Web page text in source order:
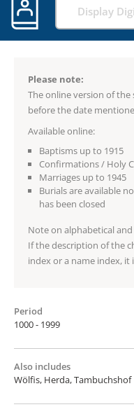
Display
Please note:
The online version of the
before the date
Available online:
Baptisms up to 1915
Confirmations / Holy
Marriages up to 1945
Burials are available
has been closed
Note on alphabetical
If the description of the
index or a name index, it
Period
1000 - 1999
Also includes
Wölfis, Herda, Tambuchshof